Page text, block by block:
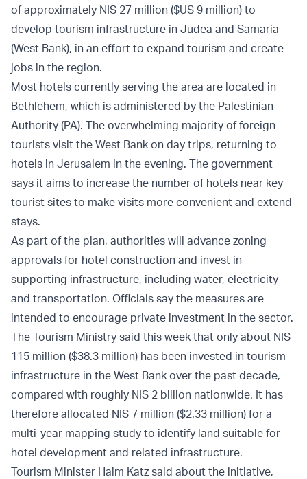
of approximately NIS 27 million ($US 9 million) to
develop tourism infrastructure in Judea and Samaria
(West Bank), in an effort to expand tourism and create
jobs in the region.
Most hotels currently serving the area are located in
Bethlehem, which is administered by the Palestinian
Authority (PA). The overwhelming majority of foreign
tourists visit the West Bank on day trips, returning to
hotels in Jerusalem in the evening. The government
says it aims to increase the number of hotels near key
tourist sites to make visits more convenient and extend
stays.
As part of the plan, authorities will advance zoning
approvals for hotel construction and invest in
supporting infrastructure, including water, electricity
and transportation. Officials say the measures are
intended to encourage private investment in the sector.
The Tourism Ministry said this week that only about NIS
115 million ($38.3 million) has been invested in tourism
infrastructure in the West Bank over the past decade,
compared with roughly NIS 2 billion nationwide. It has
therefore allocated NIS 7 million ($2.33 million) for a
multi-year mapping study to identify land suitable for
hotel development and related infrastructure.
Tourism Minister Haim Katz said about the initiative,